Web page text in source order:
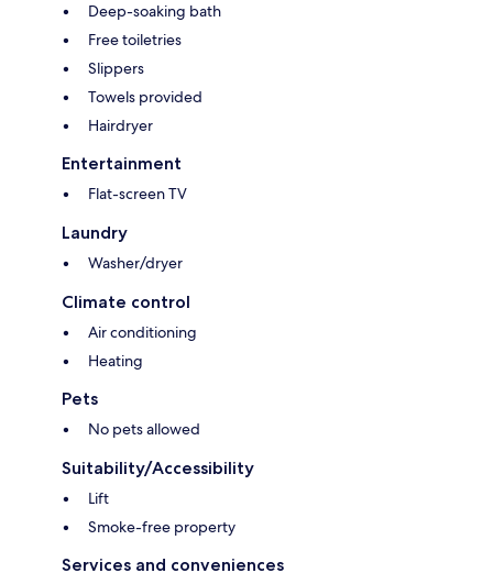
Deep-soaking bath
Free toiletries
Slippers
Towels provided
Hairdryer
Entertainment
Flat-screen TV
Laundry
Washer/dryer
Climate control
Air conditioning
Heating
Pets
No pets allowed
Suitability/Accessibility
Lift
Smoke-free property
Services and conveniences